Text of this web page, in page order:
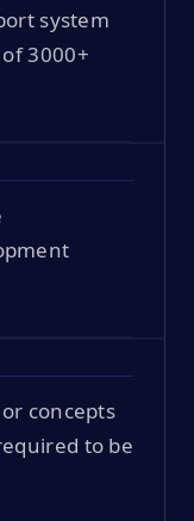
system
3000+
concepts
to be